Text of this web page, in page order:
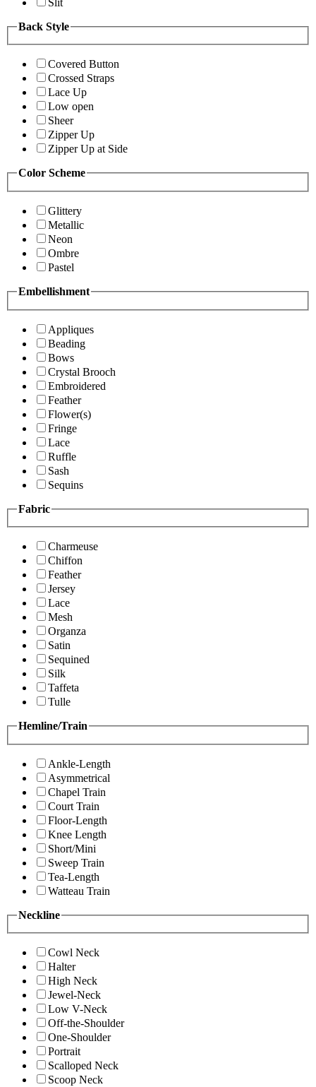
Back Style
Covered Button
Crossed Straps
Lace Up
Low open
Sheer
Zipper Up
Zipper Up at Side
Color Scheme
Glittery
Metallic
Neon
Ombre
Pastel
Embellishment
Appliques
Beading
Bows
Crystal Brooch
Embroidered
Feather
Flower(s)
Fringe
Lace
Ruffle
Sash
Sequins
Fabric
Charmeuse
Chiffon
Feather
Jersey
Lace
Mesh
Organza
Satin
Sequined
Silk
Taffeta
Tulle
Hemline/Train
Ankle-Length
Asymmetrical
Chapel Train
Court Train
Floor-Length
Knee Length
Short/Mini
Sweep Train
Tea-Length
Watteau Train
Neckline
Cowl Neck
Halter
High Neck
Jewel-Neck
Low V-Neck
Off-the-Shoulder
One-Shoulder
Portrait
Scalloped Neck
Scoop Neck